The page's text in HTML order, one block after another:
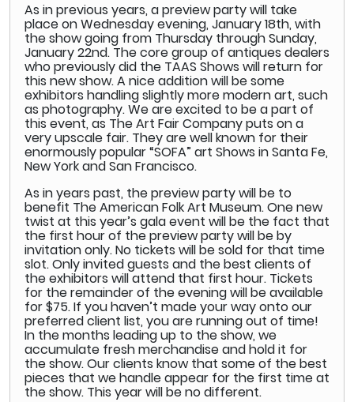
As in previous years, a preview party will take
place on Wednesday evening, January 18th, with
the show going from Thursday through Sunday,
January 22nd. The core group of antiques dealers
who previously did the TAAS Shows will return for
this new show. A nice addition will be some
exhibitors handling slightly more modern art, such
as photography. We are excited to be a part of
this event, as The Art Fair Company puts on a
very upscale fair. They are well known for their
enormously popular “SOFA” art Shows in Santa Fe,
New York and San Francisco.
As in years past, the preview party will be to
benefit The American Folk Art Museum. One new
twist at this year’s gala event will be the fact that
the first hour of the preview party will be by
invitation only. No tickets will be sold for that time
slot. Only invited guests and the best clients of
the exhibitors will attend that first hour. Tickets
for the remainder of the evening will be available
for $75. If you haven’t made your way onto our
preferred client list, you are running out of time!
In the months leading up to the show, we
accumulate fresh merchandise and hold it for
the show. Our clients know that some of the best
pieces that we handle appear for the first time at
the show. This year will be no different.